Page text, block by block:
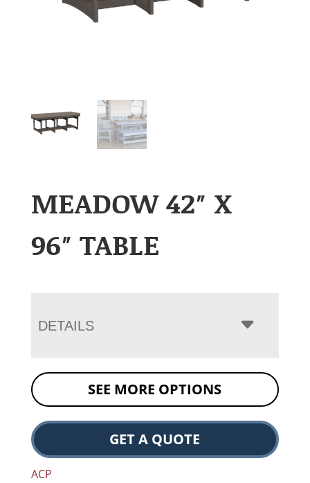
MEADOW 42″ X
96″ TABLE
DETAILS
SEE MORE OPTIONS
GET A QUOTE
ACP